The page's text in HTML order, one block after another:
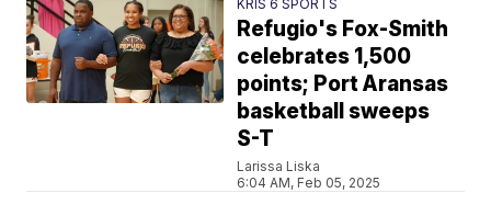
KRIS 6 SPORTS
Refugio's Fox-Smith
celebrates 1,500
points; Port Aransas
basketball sweeps
S-T
Larissa Liska
6:04 AM, Feb 05, 2025